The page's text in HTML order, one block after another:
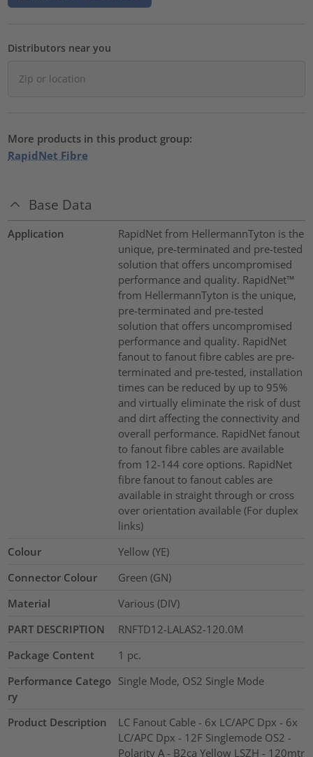
Distributors near you
More products in this product group:
RapidNet Fibre
Base Data
Application
RapidNet from HellermannTyton is the
unique, pre-terminated and pre-tested
solution that offers uncompromised
performance and quality. RapidNet™
from HellermannTyton is the unique,
pre-terminated and pre-tested
solution that offers uncompromised
performance and quality. RapidNet
fanout to fanout fibre cables are pre-
terminated and pre-tested, installation
times can be reduced by up to 95%
and virtually eliminate the risk of dust
and dirt affecting the connectivity and
overall performance. RapidNet fanout
to fanout fibre cables are available
from 12-144 core options. RapidNet
fibre fanout to fanout cables are
available in straight through or cross
over orientation available (For duplex
links)
Colour
Yellow (YE)
Connector Colour
Green (GN)
Material
Various (DIV)
PART DESCRIPTION
RNFTD12-LALAS2-120.0M
Package Content
1 pc.
Performance Catego
ry
Single Mode, OS2 Single Mode
Product Description
LC Fanout Cable - 6x LC/APC Dpx - 6x
LC/APC Dpx - 12F Singlemode OS2 -
Polarity A - B2ca Yellow LSZH - 120mtr